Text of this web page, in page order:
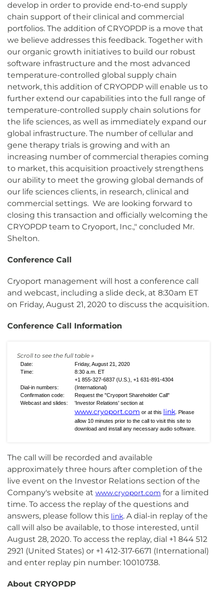
develop in order to provide end-to-end supply
chain support of their clinical and commercial
portfolios. The addition of CRYOPDP is a move that
we believe addresses this feedback. Together with
our organic growth initiatives to build our robust
software infrastructure and the most advanced
temperature-controlled global supply chain
network, this addition of CRYOPDP will enable us to
further extend our capabilities into the full range of
temperature-controlled supply chain solutions for
the life sciences, as well as immediately expand our
global infrastructure. The number of cellular and
gene therapy trials is growing and with an
increasing number of commercial therapies coming
to market, this acquisition proactively strengthens
our ability to meet the growing global demands of
our life sciences clients, in research, clinical and
commercial settings. We are looking forward to
closing this transaction and officially welcoming the
CRYOPDP team to Cryoport, Inc.," concluded Mr.
Shelton.
Conference Call
Cryoport management will host a conference call
and webcast, including a slide deck, at 8:30am ET
on Friday, August 21, 2020 to discuss the acquisition.
Conference Call Information
Date:
Friday, August 21, 2020
Time:
8:30 a.m. ET
Dial-in numbers:
+1 855-327-6837 (U.S.), +1 631-891-4304
(International)
Confirmation code:
Request the "Cryoport Shareholder Call"
Webcast and slides:
'Investor Relations' section at
www.cryoport.com or at this link . Please
allow 10 minutes prior to the call to visit this site to
download and install any necessary audio software.
The call will be recorded and available
approximately three hours after completion of the
live event on the Investor Relations section of the
Company's website at www.cryoport.com for a limited
time. To access the replay of the questions and
answers, please follow this link. A dial-in replay of the
call will also be available, to those interested, until
August 28, 2020. To access the replay, dial +1 844 512
2921 (United States) or +1 412-317-6671 (International)
and enter replay pin number: 10010738.
About CRYOPDP